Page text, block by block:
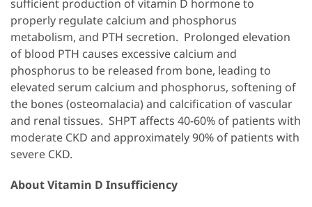
sufficient production of vitamin D hormone to
properly regulate calcium and phosphorus
metabolism, and PTH secretion. Prolonged elevation
of blood PTH causes excessive calcium and
phosphorus to be released from bone, leading to
elevated serum calcium and phosphorus, softening of
the bones (osteomalacia) and calcification of vascular
and renal tissues. SHPT affects 40-60% of patients with
moderate CKD and approximately 90% of patients with
severe CKD.
About Vitamin D Insufficiency